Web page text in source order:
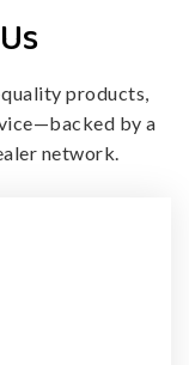
products,
by a
network.